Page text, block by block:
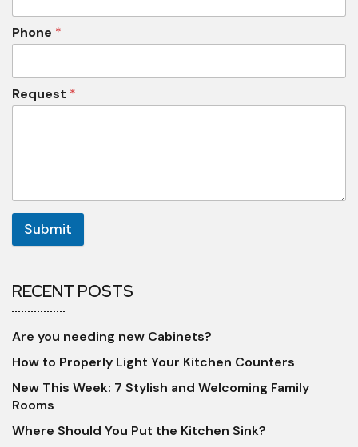
Phone *
Request *
Submit
RECENT POSTS
Are you needing new Cabinets?
How to Properly Light Your Kitchen Counters
New This Week: 7 Stylish and Welcoming Family
Rooms
Where Should You Put the Kitchen Sink?